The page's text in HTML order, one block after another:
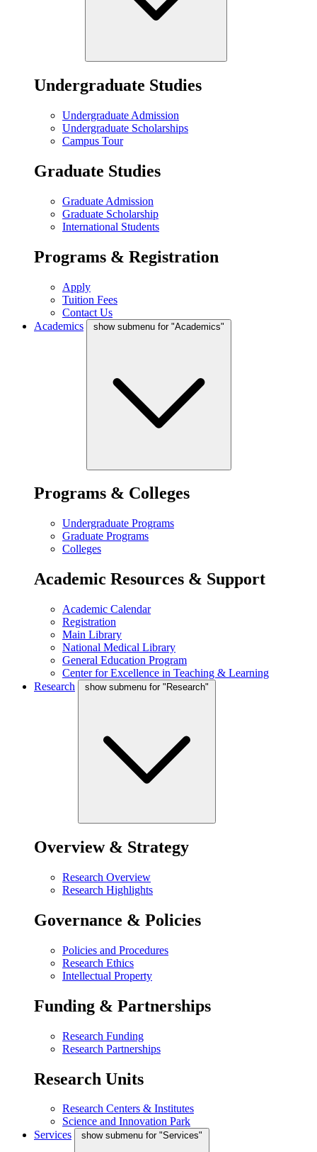
Undergraduate Studies
Undergraduate Admission
Undergraduate Scholarships
Campus Tour
Graduate Studies
Graduate Admission
Graduate Scholarship
International Students
Programs & Registration
Apply
Tuition Fees
Contact Us
Academics
show submenu for "Academics"
Programs & Colleges
Undergraduate Programs
Graduate Programs
Colleges
Academic Resources & Support
Academic Calendar
Registration
Main Library
National Medical Library
General Education Program
Center for Excellence in Teaching & Learning
Research
show submenu for "Research"
Overview & Strategy
Research Overview
Research Highlights
Governance & Policies
Policies and Procedures
Research Ethics
Intellectual Property
Funding & Partnerships
Research Funding
Research Partnerships
Research Units
Research Centers & Institutes
Science and Innovation Park
Services
show submenu for "Services"